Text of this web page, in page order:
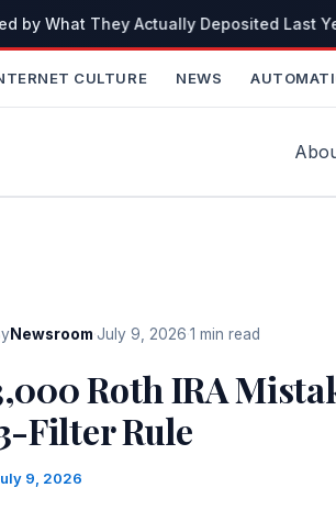
What They Actually Deposited Last
CULTURE NEWS
Newsroom ·July 9, 2026 ·1 min read
Roth IRA
Filter Rule
9, 2026